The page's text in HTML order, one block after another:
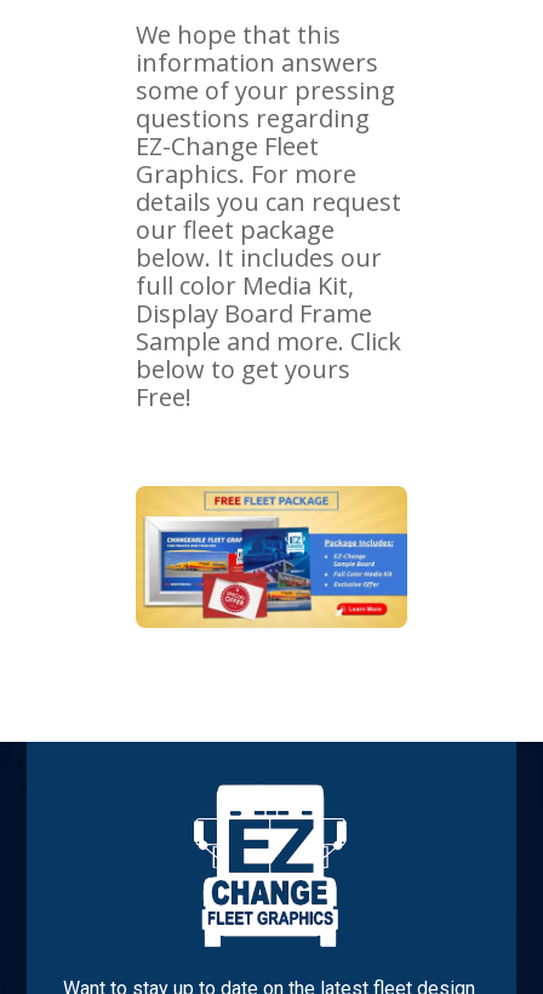
We hope that this
information answers
some of your pressing
questions regarding
EZ-Change Fleet
Graphics. For more
details you can request
our fleet package
below. It includes our
full color Media Kit,
Display Board Frame
Sample and more. Click
below to get yours
Free!
Want to stay up to date on the latest fleet design